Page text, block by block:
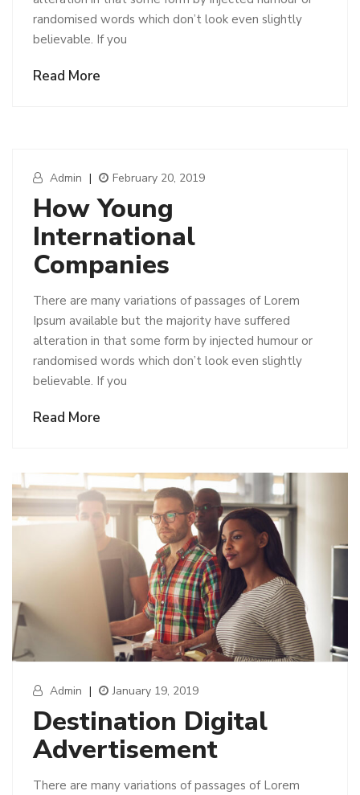
randomised words which don’t look even slightly
believable. If you
Read More
Admin | February 20, 2019
How Young
International
Companies
There are many variations of passages of Lorem
Ipsum available but the majority have suffered
alteration in that some form by injected humour or
randomised words which don’t look even slightly
believable. If you
Read More
Admin | January 19, 2019
Destination Digital
Advertisement
There are many variations of passages of Lorem